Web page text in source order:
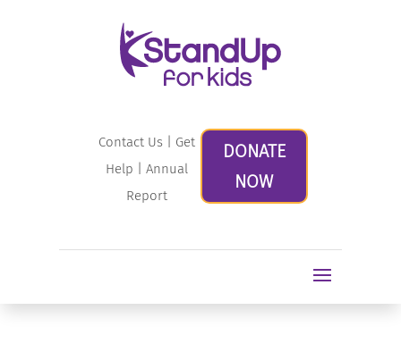
Contact Us
Get
Help |Annual
Report
DONATE
NOW